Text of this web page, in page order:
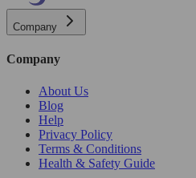
Company
Company
About Us
Blog
Help
Privacy Policy
Terms & Conditions
Health & Safety Guide